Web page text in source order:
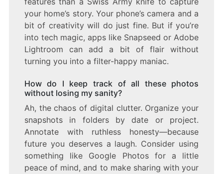
your home’s story. Your phone’s camera and a
bit of creativity will do just fine. But if you’re
into tech magic, apps like Snapseed or Adobe
Lightroom can add a bit of flair without
turning you into a filter-happy maniac.
How do I keep track of all these photos
without losing my sanity?
Ah, the chaos of digital clutter. Organize your
snapshots in folders by date or project.
Annotate with ruthless honesty—because
future you deserves a laugh. Consider using
something like Google Photos for a little
peace of mind, and to make sharing with your